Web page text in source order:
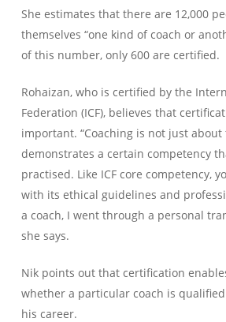
She estimates that there are 12,000
themselves “one kind of coach or
of this number, only 600 are certified.
Rohaizan, who is certified by the
Federation (ICF), believes that
important. “Coaching is not just about
demonstrates a certain competency
practised. Like ICF core competency,
with its ethical guidelines and
a coach, I went through a personal
she says.
Nik points out that certification
whether a particular coach is
his career.